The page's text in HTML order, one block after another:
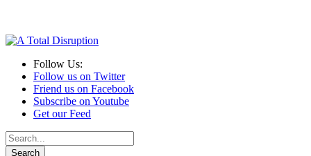
Follow Us:
Follow us on Twitter
Friend us on Facebook
Subscribe on Youtube
Get our Feed